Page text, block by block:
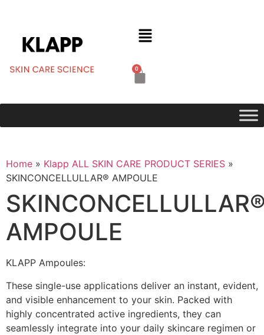
0
Home » Klapp ALL SKIN CARE PRODUCT SERIES »
SKINCONCELLULLAR® AMPOULE
AMPOULE
KLAPP Ampoules:
These single-use applications deliver an instant, evident,
and visible enhancement to your skin. Packed with
highly concentrated active ingredients, they can
seamlessly integrate into your daily skincare regimen or